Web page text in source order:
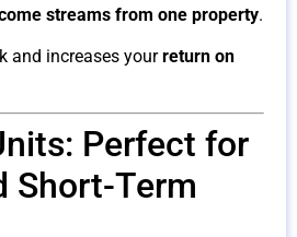
streams from one property.
and increases yourreturn on
Perfect for
Short-Term